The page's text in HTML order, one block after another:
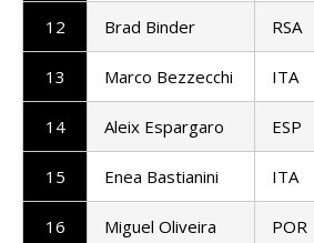
12 Brad Binder RSA
13 Marco Bezzecchi ITA
14 Aleix Espargaro ESP
15 Enea Bastianini ITA
16 Miguel Oliveira POR